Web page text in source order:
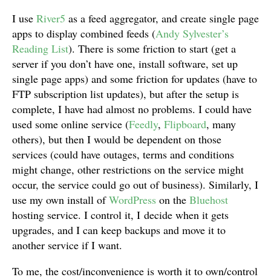
I use River5 as a feed aggregator, and create single page
apps to display combined feeds (Andy Sylvester’s
Reading List). There is some friction to start (get a
server if you don’t have one, install software, set up
single page apps) and some friction for updates (have to
FTP subscription list updates), but after the setup is
complete, I have had almost no problems. I could have
used some online service (Feedly, Flipboard, many
others), but then I would be dependent on those
services (could have outages, terms and conditions
might change, other restrictions on the service might
occur, the service could go out of business). Similarly, I
use my own install ofWordPress on the Bluehost
hosting service. I control it, I decide when it gets
upgrades, and I can keep backups and move it to
another service if I want.
To me, the cost/inconvenience is worth it to own/control